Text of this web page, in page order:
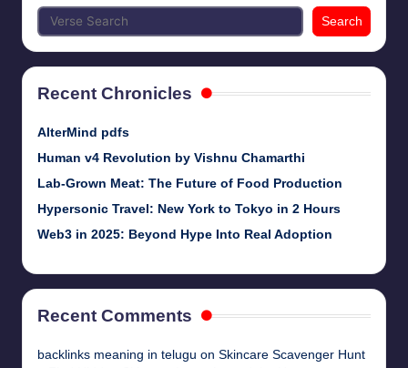
Search
Recent Chronicles
AlterMind pdfs
Human v4 Revolution by Vishnu Chamarthi
Lab-Grown Meat: The Future of Food Production
Hypersonic Travel: New York to Tokyo in 2 Hours
Web3 in 2025: Beyond Hype Into Real Adoption
Recent Comments
backlinks meaning in telugu on Skincare Scavenger Hunt